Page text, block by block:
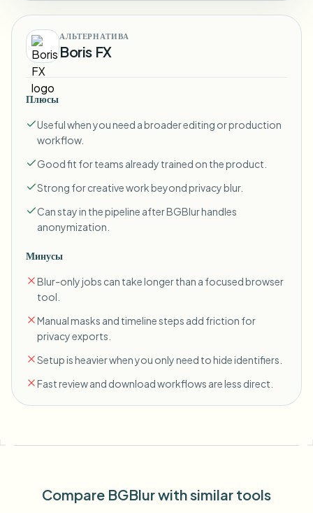
АЛЬТЕРНАТИВА
Boris FX
Плюсы
Useful when you need a broader editing or production
workflow.
Good fit for teams already trained on the product.
Strong for creative work beyond privacy blur.
Can stay in the pipeline after BGBlur handles
anonymization.
Минусы
Blur-only jobs can take longer than a focused browser
tool.
Manual masks and timeline steps add friction for
privacy exports.
Setup is heavier when you only need to hide identifiers.
Fast review and download workflows are less direct.
Compare BGBlur with similar tools